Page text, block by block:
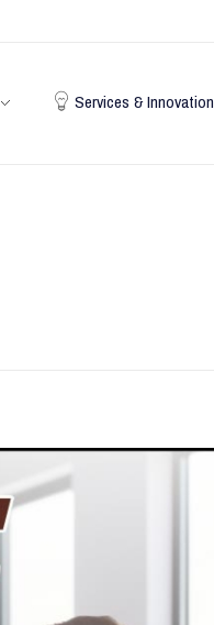
Services & Innovation